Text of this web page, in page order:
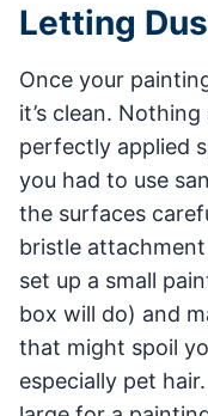
Letting
Once your
it’s clean.
perfectly applied
you had to use
the surfaces
bristle
set up a small
box will do) and
that might spoil
especially pet